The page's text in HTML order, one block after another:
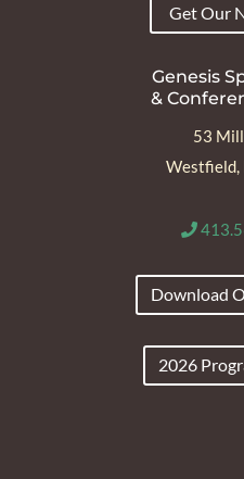
Get Our
Genesis
&
53
Westfield,
Download
2026